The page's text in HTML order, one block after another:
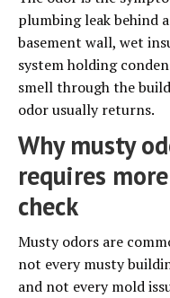
plumbing leak behind
basement wall, wet
system holding
smell through the
odor usually returns.
Why musty
requires
check
Musty odors are
not every musty
and not every mold